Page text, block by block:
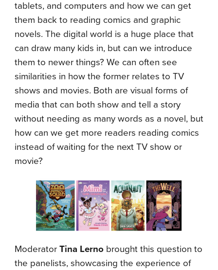
tablets, and computers and how we can get
them back to reading comics and graphic
novels. The digital world is a huge place that
can draw many kids in, but can we introduce
them to newer things? We can often see
similarities in how the former relates to TV
shows and movies. Both are visual forms of
media that can both show and tell a story
without needing as many words as a novel, but
how can we get more readers reading comics
instead of waiting for the next TV show or
movie?
Moderator Tina Lerno brought this question to
the panelists, showcasing the experience of